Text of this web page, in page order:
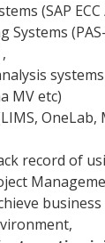
(SAP
Systems
MV etc)
OneLab,
record of